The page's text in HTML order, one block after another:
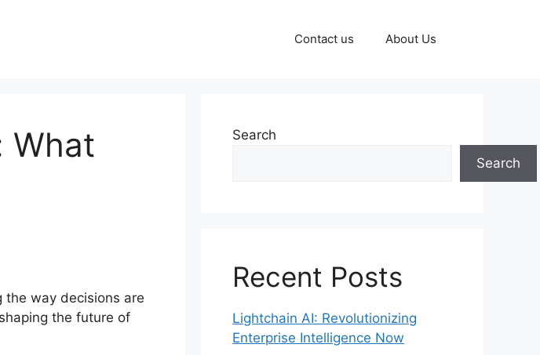
Contact us About Us
What
the way decisions are
the future of
Search
Search
Recent Posts
Lightchain AI: Revolutionizing
Enterprise Intelligence Now